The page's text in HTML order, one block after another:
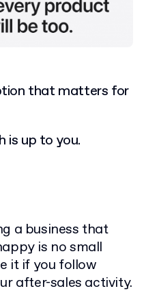
that matters for
is up to you.
a business that
is no small
it if you follow
after-sales activity.